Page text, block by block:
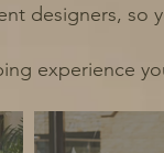
designers, so
experience